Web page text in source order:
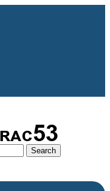
Search